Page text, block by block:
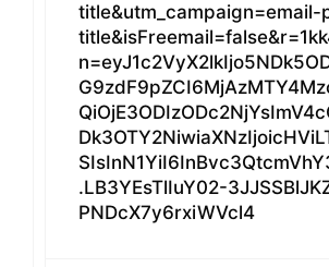
title&utm_campaign=email-
.LB3YEsTlIuY02-
PNDcX7y6rxiWVcl4